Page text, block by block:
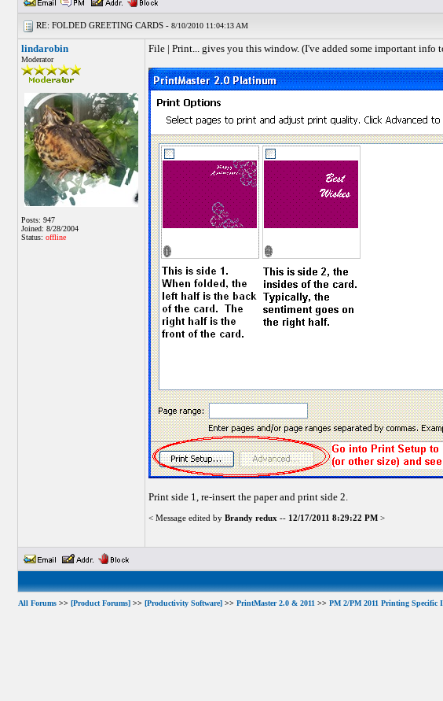
RE: FOLDED GREETING CARDS - 8/10/2010 11:04:13 AM
lindarobin
Moderator
Posts: 947
Joined: 8/28/2004
Status: offline
File | Print... gives you this window. (I've added some important info
Print side 1, re-insert the paper and print side 2.
< Message edited by Brandy redux -- 12/17/2011 8:29:22 PM >
All Forums>> [Product Forums]>> [Productivity Software]>> PrintMaster 2.0 & 2011>> PM 2/PM 2011 Printing Specific